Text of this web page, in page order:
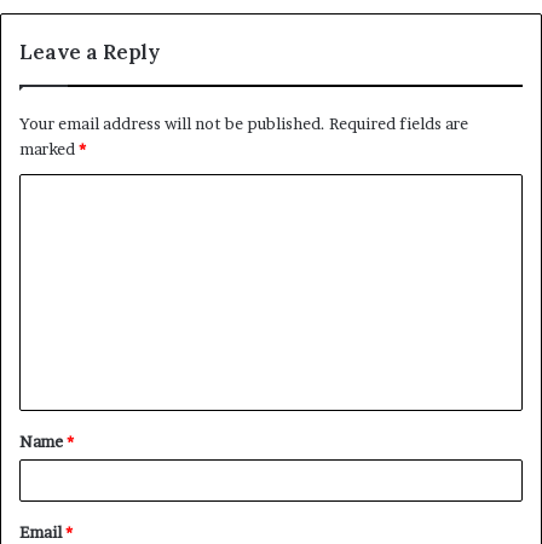
Leave a Reply
Your email address will not be published. Required fields are
marked*
t
*
Name*
Email*